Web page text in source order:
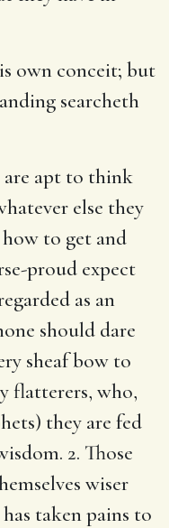
own conceit; but
searcheth
are apt to think
else they
to get and
proud expect
as an
should dare
sheaf bow to
flatterers, who,
they are fed
2. Those
wiser
taken pains to